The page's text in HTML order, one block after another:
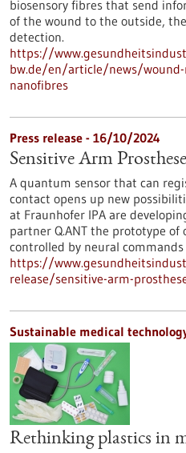
biosensory fibres that send
of the wound to the outside,
detection.
https://
bw.de/en/article/news/
nanofibres
Press release - 16/10/2024
Sensitive Arm
A quantum sensor that can
contact opens up new
at Fraunhofer IPA are
partner Q.ANT the prototype
controlled by neural
https://
release/sensitive-arm-
Sustainable medical
Rethinking plastics in